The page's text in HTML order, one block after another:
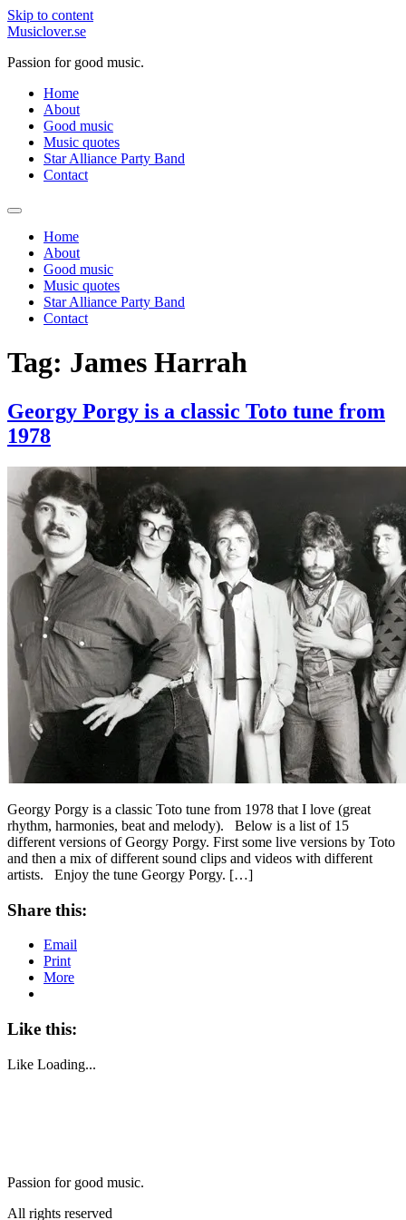
Skip to content
Musiclover.se
Passion for good music.
Home
About
Good music
Music quotes
Star Alliance Party Band
Contact
Home
About
Good music
Music quotes
Star Alliance Party Band
Contact
Tag: James Harrah
Georgy Porgy is a classic Toto tune from
1978
Georgy Porgy is a classic Toto tune from 1978 that I love (great
rhythm, harmonies, beat and melody). Below is a list of 15
different versions of Georgy Porgy. First some live versions by Toto
and then a mix of different sound clips and videos with different
artists. Enjoy the tune Georgy Porgy. […]
Share this:
Email
Print
More
Like this:
Like Loading...
Passion for good music.
All rights reserved